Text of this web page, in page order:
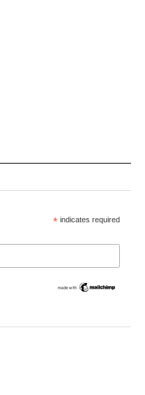
* indicates required